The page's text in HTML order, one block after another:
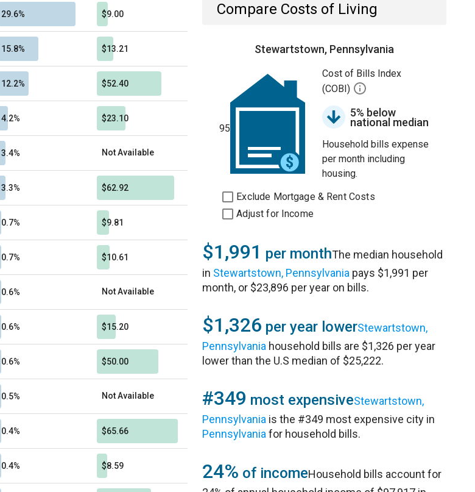
29.6% $9.00
15.8% $13.21
12.2% $52.40
4.2% $23.10
3.4% Not Available
3.3% $62.92
0.7% $9.81
0.7% $10.61
0.6% Not Available
0.6% $15.20
0.6% $50.00
0.5% Not Available
0.4% $65.66
0.4% $8.59
Compare Costs of Living
Stewartstown, Pennsylvania
95
Cost of Bills Index
(COBI)
5% below
national median
Household bills expense
per month including
housing.
Exclude Mortgage & Rent Costs
Adjust for Income
$1,991 per monthThe median household
in Stewartstown, Pennsylvania pays $1,991 per
month, or $23,896 per year on bills.
$1,326 per year lowerStewartstown,
Pennsylvania household bills are $1,326 per year
lower than the U.S median of $25,222.
#349 most expensiveStewartstown,
Pennsylvania is the #349 most expensive city in
Pennsylvania for household bills.
24% of incomeHousehold bills account for